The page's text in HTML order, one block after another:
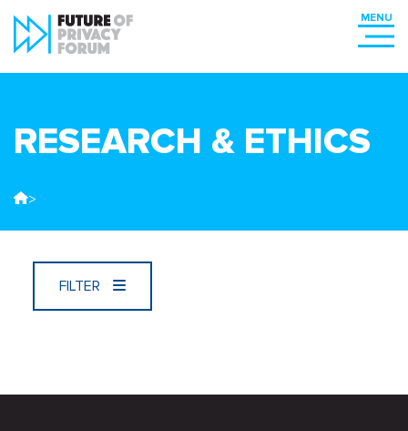
RESEARCH & ETHICS
>
FILTER